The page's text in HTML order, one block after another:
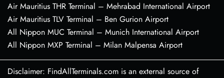
Air Mauritius THR Terminal – Mehrabad International Airport
Air Mauritius TLV Terminal – Ben Gurion Airport
All Nippon MUC Terminal – Munich International Airport
All Nippon MXP Terminal – Milan Malpensa Airport
Disclaimer: FindAllTerminals.com is an external source of